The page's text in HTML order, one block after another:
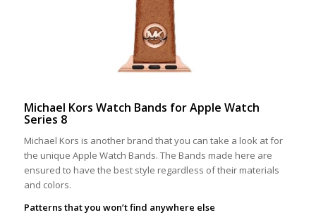
Michael Kors Watch Bands for Apple Watch
Series 8
Michael Kors is another brand that you can take a look at for
the unique Apple Watch Bands. The Bands made here are
ensured to have the best style regardless of their materials
and colors.
Patterns that you won’t find anywhere else